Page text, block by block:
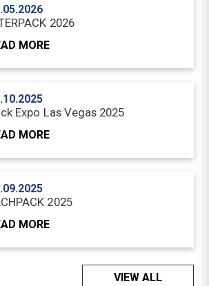
2026
MORE
Expo Las Vegas 2025
MORE
2025
MORE
VIEW ALL